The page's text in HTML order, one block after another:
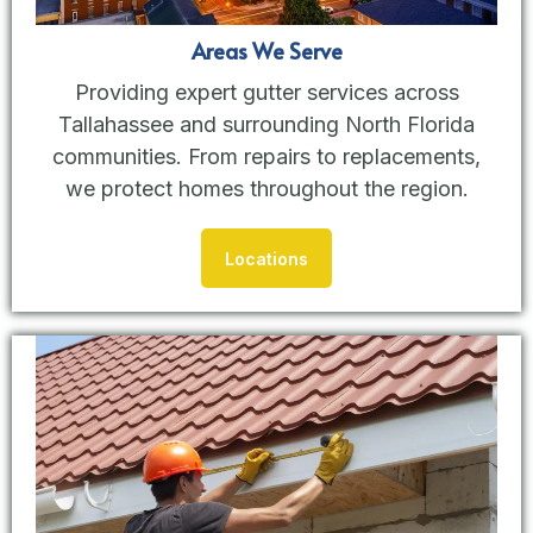
Areas We Serve
Providing expert gutter services across
Tallahassee and surrounding North Florida
communities. From repairs to replacements,
we protect homes throughout the region.
Locations